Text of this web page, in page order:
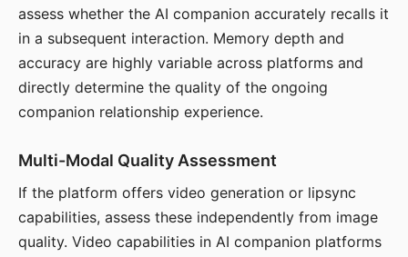
assess whether the AI companion accurately recalls it
in a subsequent interaction. Memory depth and
accuracy are highly variable across platforms and
directly determine the quality of the ongoing
companion relationship experience.
Multi-Modal Quality Assessment
If the platform offers video generation or lipsync
capabilities, assess these independently from image
quality. Video capabilities in AI companion platforms